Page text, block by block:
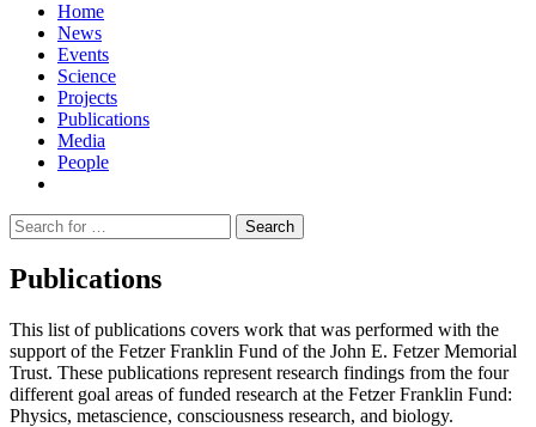
Home
News
Events
Science
Projects
Publications
Media
People
Suche
nach:
Publications
This list of publications covers work that was performed with the
support of the Fetzer Franklin Fund of the John E. Fetzer Memorial
Trust. These publications represent research findings from the four
different goal areas of funded research at the Fetzer Franklin Fund:
Physics, metascience, consciousness research, and biology.